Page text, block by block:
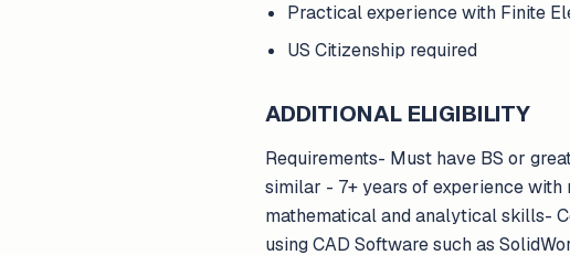
Practical experience with Finite
US Citizenship required
ADDITIONAL ELIGIBILITY
Requirements- Must have BS or
similar - 7+ years of experience
mathematical and analytical skills-
using CAD Software such as